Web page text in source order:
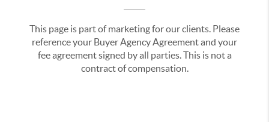
This page is part of marketing for our clients. Please
reference your Buyer Agency Agreement and your
fee agreement signed by all parties. This is not a
contract of compensation.